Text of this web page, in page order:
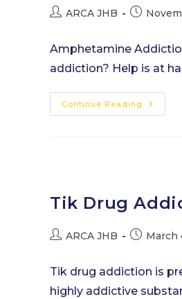
PostARCA JHB
Post
Amphetamine
addiction? Help is at
Continue Reading
Tik Drug
PostARCA JHB
PostMarch
Tik drug addiction is
highly addictive